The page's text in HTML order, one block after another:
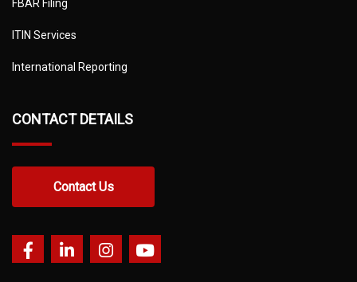
FBAR Filing
ITIN Services
International Reporting
CONTACT DETAILS
Contact Us